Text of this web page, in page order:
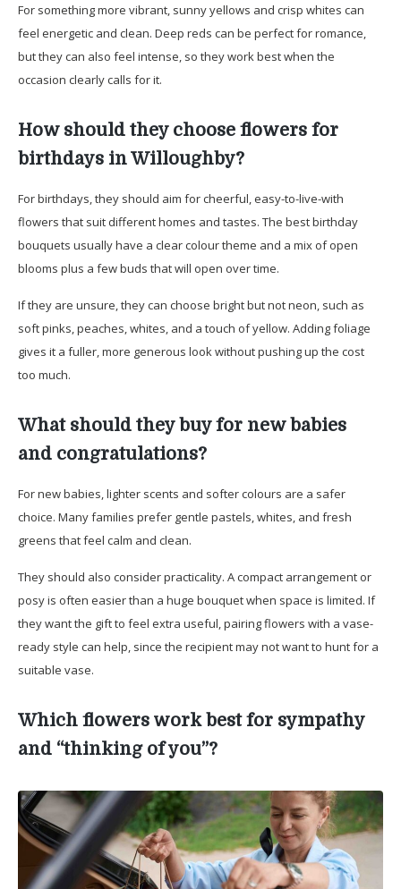
For something more vibrant, sunny yellows and crisp whites can
feel energetic and clean. Deep reds can be perfect for romance,
but they can also feel intense, so they work best when the
occasion clearly calls for it.
How should they choose flowers for
birthdays in Willoughby?
For birthdays, they should aim for cheerful, easy-to-live-with
flowers that suit different homes and tastes. The best birthday
bouquets usually have a clear colour theme and a mix of open
blooms plus a few buds that will open over time.
If they are unsure, they can choose bright but not neon, such as
soft pinks, peaches, whites, and a touch of yellow. Adding foliage
gives it a fuller, more generous look without pushing up the cost
too much.
What should they buy for new babies
and congratulations?
For new babies, lighter scents and softer colours are a safer
choice. Many families prefer gentle pastels, whites, and fresh
greens that feel calm and clean.
They should also consider practicality. A compact arrangement or
posy is often easier than a huge bouquet when space is limited. If
they want the gift to feel extra useful, pairing flowers with a vase-
ready style can help, since the recipient may not want to hunt for a
suitable vase.
Which flowers work best for sympathy
and “thinking of you”?